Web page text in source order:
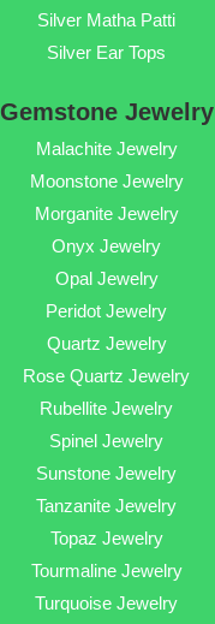
Silver Matha Patti
Silver Ear Tops
Gemstone Jewelry
Malachite Jewelry
Moonstone Jewelry
Morganite Jewelry
Onyx Jewelry
Opal Jewelry
Peridot Jewelry
Quartz Jewelry
Rose Quartz Jewelry
Rubellite Jewelry
Spinel Jewelry
Sunstone Jewelry
Tanzanite Jewelry
Topaz Jewelry
Tourmaline Jewelry
Turquoise Jewelry